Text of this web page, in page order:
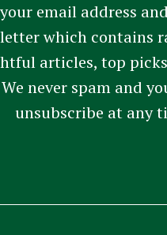
email address
which contains
articles, top
We never spam and
unsubscribe at any